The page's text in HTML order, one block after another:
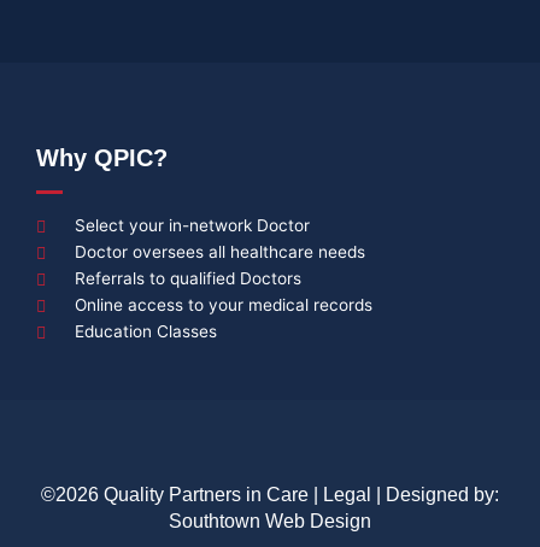
Why QPIC?
Select your in-network Doctor
Doctor oversees all healthcare needs
Referrals to qualified Doctors
Online access to your medical records
Education Classes
©2026 Quality Partners in Care | Legal
| Designed by:
Southtown Web Design